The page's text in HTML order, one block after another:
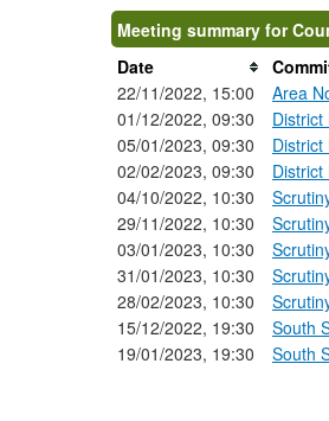
Meeting summary for
Date
22/11/2022, 15:00
Area
01/12/2022, 09:30
District
05/01/2023, 09:30
District
02/02/2023, 09:30
District
04/10/2022, 10:30
29/11/2022, 10:30
03/01/2023, 10:30
31/01/2023, 10:30
28/02/2023, 10:30
15/12/2022, 19:30
South
19/01/2023, 19:30
South